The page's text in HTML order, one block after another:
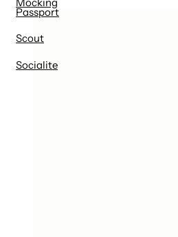
Passport
Scout
Socialite